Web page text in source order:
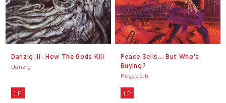
Danzig III: How The Gods Kill
Danzig
LP
Peace Sells... But Who's
Buying?
Megadeth
LP